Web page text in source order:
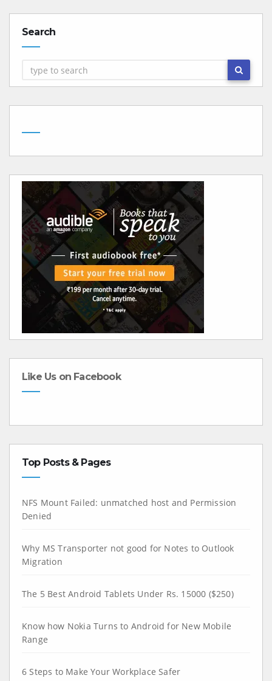
Search
Like Us on Facebook
Top Posts & Pages
NFS Mount Failed: unmatched host and Permission
Denied
Why MS Transporter not good for Notes to Outlook
Migration
The 5 Best Android Tablets Under Rs. 15000 ($250)
Know how Nokia Turns to Android for New Mobile
Range
6 Steps to Make Your Workplace Safer